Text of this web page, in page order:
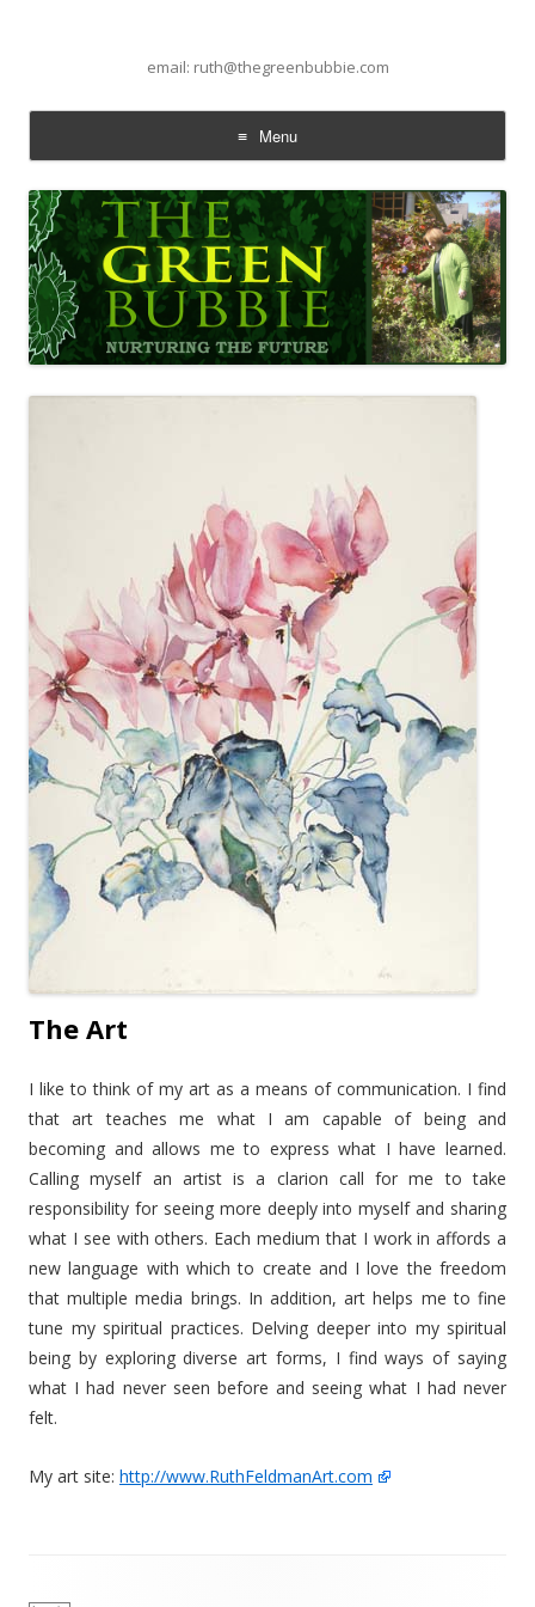
email: ruth@thegreenbubbie.com
Menu
Skip to content
The Art
I like to think of my art as a means of communication. I find
that art teaches me what I am capable of being and
becoming and allows me to express what I have learned.
Calling myself an artist is a clarion call for me to take
responsibility for seeing more deeply into myself and sharing
what I see with others. Each medium that I work in affords a
new language with which to create and I love the freedom
that multiple media brings. In addition, art helps me to fine
tune my spiritual practices. Delving deeper into my spiritual
being by exploring diverse art forms, I find ways of saying
what I had never seen before and seeing what I had never
felt.
My art site: http://www.RuthFeldmanArt.com